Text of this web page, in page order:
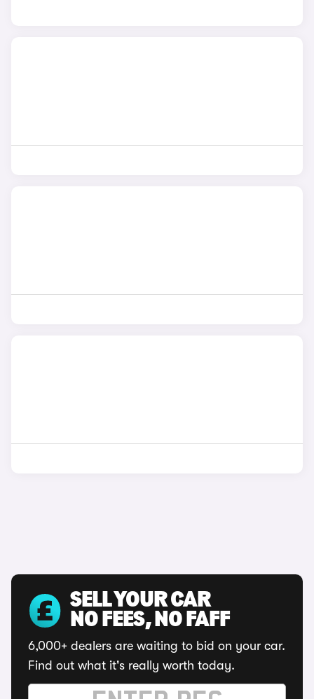
SELL YOUR CAR
NO FEES, NO FAFF
6,000+ dealers are waiting to bid on your car.
Find out what it's really worth today.